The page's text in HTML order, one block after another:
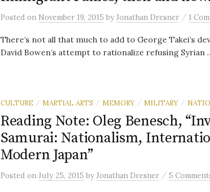
Posted on November 19, 2015 by Jonathan Dresner / 1
There’s not all that much to add to George Takei’s
David Bowen’s attempt to rationalize refusing Syrian
CULTURE / MARTIAL ARTS / MEMORY / MILITARY /
Reading Note: Oleg Benesch,
Samurai: Nationalism,
Modern Japan”
Posted on July 25, 2015 by Jonathan Dresner / 5